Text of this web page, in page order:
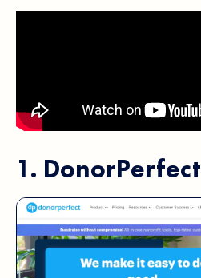
1. DonorPerfect